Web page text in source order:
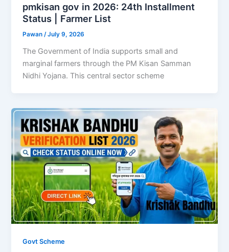
pmkisan gov in 2026: 24th Installment
Status | Farmer List
Pawan/July 9, 2026
The Government of India supports small and
marginal farmers through the PM Kisan Samman
Nidhi Yojana. This central sector scheme
Govt Scheme